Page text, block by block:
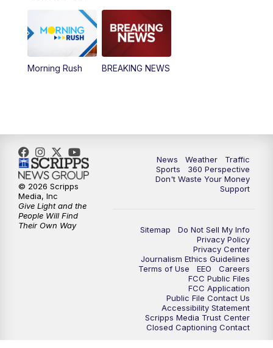
12:30 PM Replay: News5 at Noon
4:00PM
7:00PM Replay: News5 at 6pm
10:00PM News5 at 10pm
10:35PM Replay: News5 at 10pm
Morning Rush BREAKING NEWS
News Weather
Traffic
Sports
360 Perspective
Don't Waste Your Money
Support
Sitemap
Do Not Sell My Info
Privacy Policy
Privacy Center
Journalism Ethics Guidelines
Terms of Use
EEO
Careers
FCC Public Files
FCC Application
Public File Contact Us
Accessibility Statement
Scripps Media Trust Center
Closed Captioning Contact
© 2026 Scripps
Media, Inc
Give Light and the
People Will Find
Their Own Way